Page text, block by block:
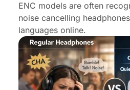
ENC models are often
noise cancelling
languages online.